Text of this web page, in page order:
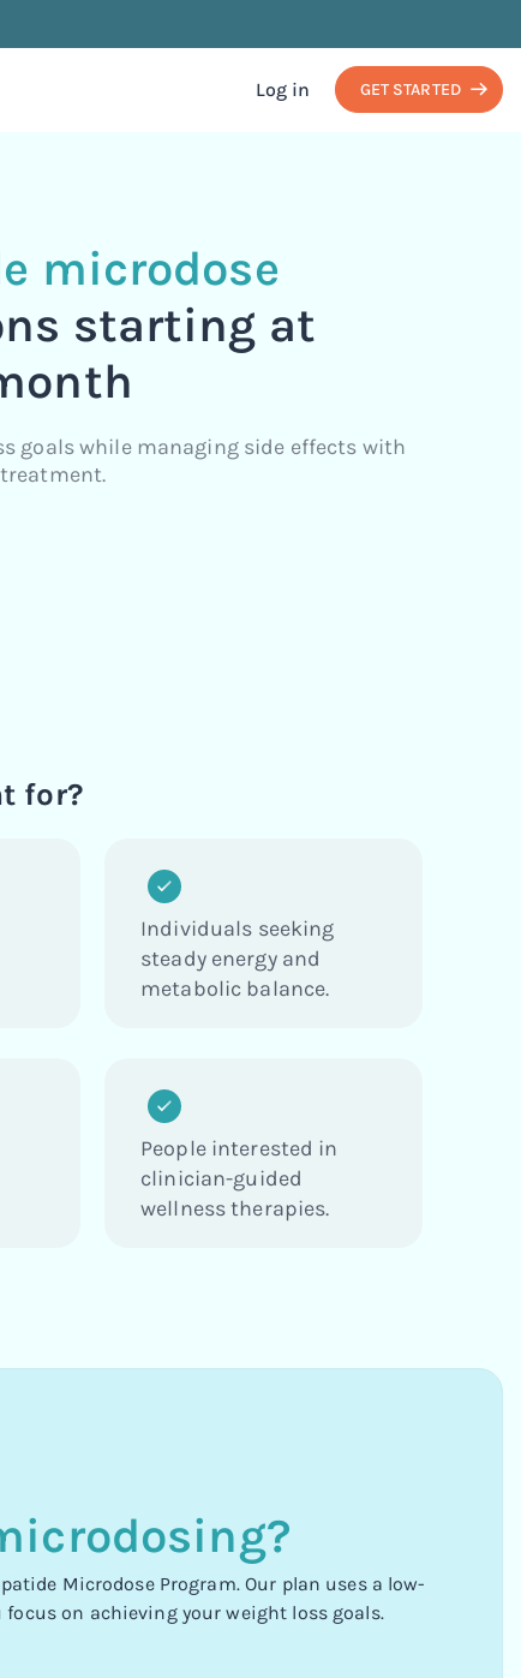
Log in GET STARTED
microdose
starting at
goals while managing side effects with
for?
Individuals seeking
steady energy and
metabolic balance.
People interested in
clinician-guided
wellness therapies.
Microdose Program. Our plan uses a low-
on achieving your weight loss goals.